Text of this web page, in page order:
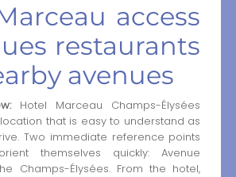
access
restaurants
avenues
Hotel Marceau Champs-Élysées
that is easy to understand as
Two immediate reference points
themselves quickly: Avenue
Champs-Élysées. From the hotel,